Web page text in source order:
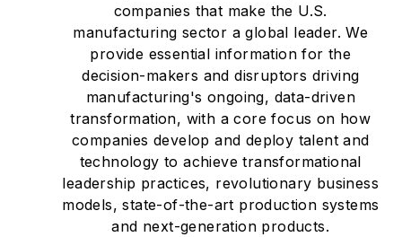
companies that make the U.S.
manufacturing sector a global leader. We
provide essential information for the
decision-makers and disruptors driving
manufacturing's ongoing, data-driven
transformation, with a core focus on how
companies develop and deploy talent and
technology to achieve transformational
leadership practices, revolutionary business
models, state-of-the-art production systems
and next-generation products.